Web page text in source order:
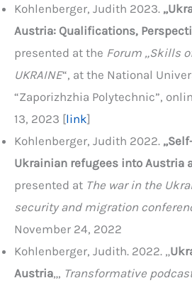
Kohlenberger, Judith 2023. „
Austria: Qualifications,
presented at the Forum „Skills
UKRAINE“, at the National
“Zaporizhzhia Polytechnic”,
13, 2023 [link]
Kohlenberger, Judith 2022.
Ukrainian refugees into Austria
presented at The war in the
security and migration
November 24, 2022
Kohlenberger, Judith. 2022. „
Austria„, Transformative